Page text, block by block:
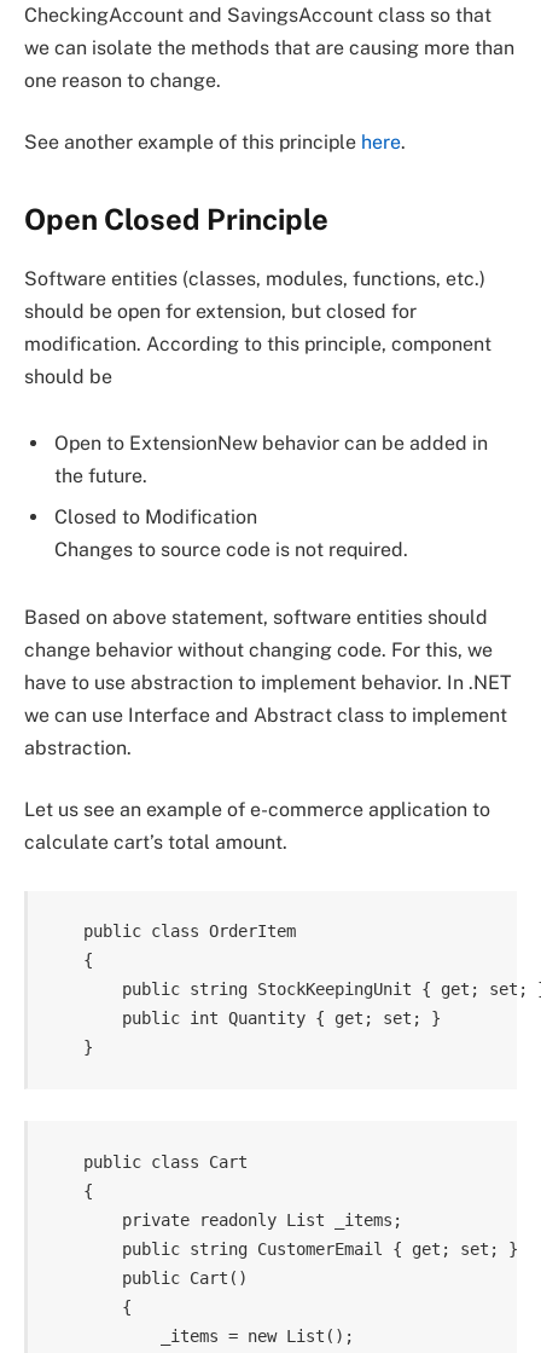
CheckingAccount and SavingsAccount class so that
we can isolate the methods that are causing more than
one reason to change.
See another example of this principle here.
Open Closed Principle
Software entities (classes, modules, functions, etc.)
should be open for extension, but closed for
modification. According to this principle, component
should be
Open to ExtensionNew behavior can be added in
the future.
Closed to Modification
Changes to source code is not required.
Based on above statement, software entities should
change behavior without changing code. For this, we
have to use abstraction to implement behavior. In .NET
we can use Interface and Abstract class to implement
abstraction.
Let us see an example of e-commerce application to
calculate cart’s total amount.
    public class OrderItem
    {
public string StockKeepingUnit { get; set;
        public int Quantity { get; set; }
    public class Cart
    {
        private readonly List _items;
        public string CustomerEmail { get; set; }
        public Cart()
        {
            _items = new List();